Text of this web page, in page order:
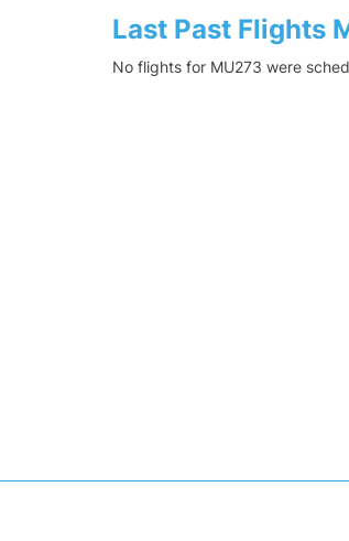
Last Past Flights
No flights for MU273 were